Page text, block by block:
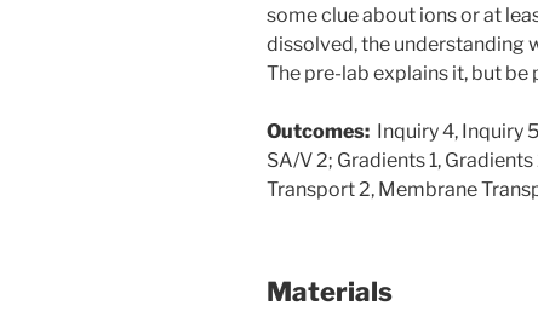
some clue about ions or at
dissolved, the understanding
The pre-lab explains it, but be
Outcomes: Inquiry 4, Inquiry
SA/V 2; Gradients 1,
Transport 2, Membrane
Materials